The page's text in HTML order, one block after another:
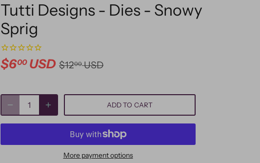
Tutti Designs - Dies - Snowy
Sprig
$600USD $1200USD
ADD TO CART
More payment options